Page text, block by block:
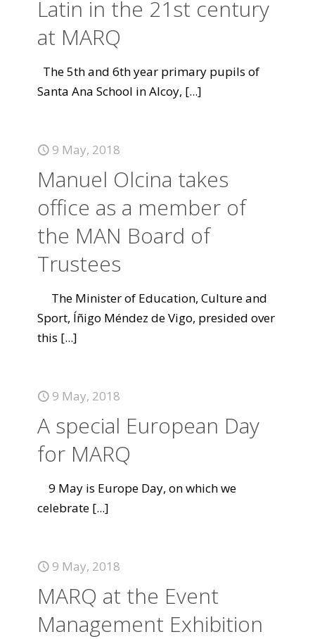
Latin in the 21st century
at MARQ
The 5th and 6th year primary pupils of
Santa Ana School in Alcoy, [...]
9 May, 2018
Manuel Olcina takes
office as a member of
the MAN Board of
Trustees
The Minister of Education, Culture and
Sport, Íñigo Méndez de Vigo, presided over
this [...]
9 May, 2018
A special European Day
for MARQ
9 May is Europe Day, on which we
celebrate [...]
9 May, 2018
MARQ at the Event
Management Exhibition